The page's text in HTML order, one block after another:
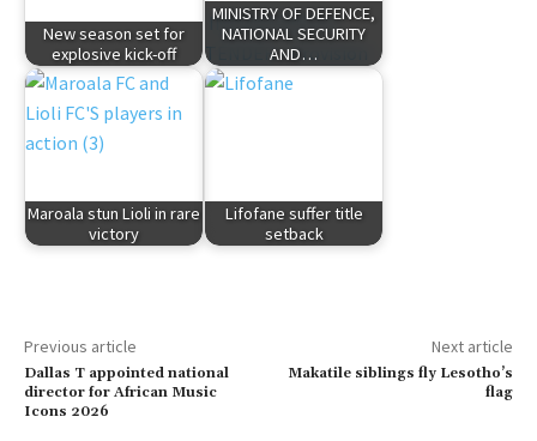
New season set for
explosive kick-off
MINISTRY OF DEFENCE,
NATIONAL SECURITY
AND…
Maroala stun Lioli in rare
victory
Lifofane suffer title
setback
Previous article
Dallas T appointed national
director for African Music
Icons 2026
Next article
Makatile siblings fly Lesotho’s
flag